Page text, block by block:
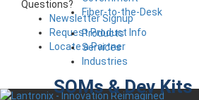
Fiber-to-the-Desk
Products
Services
Industries
SOMs & Dev Kits
Questions?
Newsletter Signup
Request Product Info
Locate a Partner